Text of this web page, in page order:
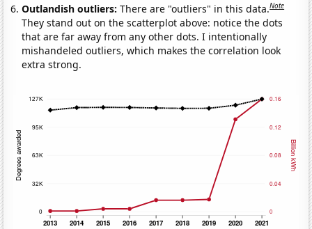
Outlandish outliers:There are "outliers" in this data.Note
They stand out on the scatterplot above: notice the dots
that are far away from any other dots. I intentionally
mishandeled outliers, which makes the correlation look
extra strong.